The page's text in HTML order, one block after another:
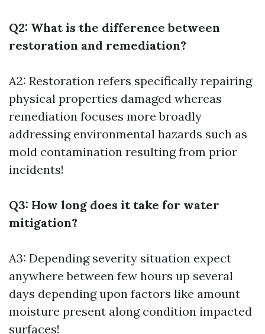
Q2: What is the difference between
restoration and remediation?
A2: Restoration refers specifically repairing
physical properties damaged whereas
remediation focuses more broadly
addressing environmental hazards such as
mold contamination resulting from prior
incidents!
Q3: How long does it take for water
mitigation?
A3: Depending severity situation expect
anywhere between few hours up several
days depending upon factors like amount
moisture present along condition impacted
surfaces!